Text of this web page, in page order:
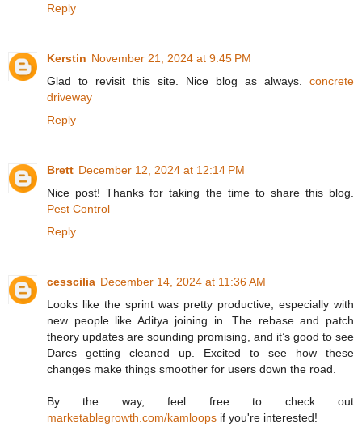
Reply
Kerstin November 21, 2024 at 9:45 PM
Glad to revisit this site. Nice blog as always. concrete
driveway
Reply
Brett December 12, 2024 at 12:14 PM
Nice post! Thanks for taking the time to share this blog.
Pest Control
Reply
cesscilia December 14, 2024 at 11:36 AM
Looks like the sprint was pretty productive, especially with
new people like Aditya joining in. The rebase and patch
theory updates are sounding promising, and it’s good to see
Darcs getting cleaned up. Excited to see how these
changes make things smoother for users down the road.
By the way, feel free to check out
marketablegrowth.com/kamloops if you're interested!